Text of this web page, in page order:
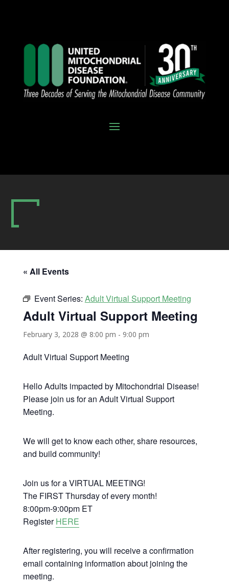
« All Events
Event Series: Adult Virtual Support Meeting
Adult Virtual Support Meeting
February 3, 2028 @ 8:00 pm - 9:00 pm
Adult Virtual Support Meeting
Hello Adults impacted by Mitochondrial Disease!
Please join us for an Adult Virtual Support
Meeting.
We will get to know each other, share resources,
and build community!
Join us for a VIRTUAL MEETING!
The FIRST Thursday of every month!
8:00pm-9:00pm ET
RegisterHERE
After registering, you will receive a confirmation
email containing information about joining the
meeting.